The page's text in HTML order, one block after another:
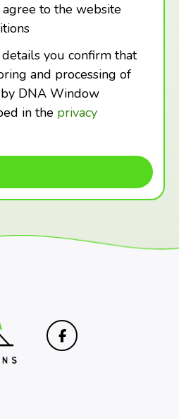
agree to the website
you confirm that
and processing of
DNA Window
in the privacy